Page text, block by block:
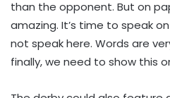
than the opponent. But on
amazing. It’s time to speak
not speak here. Words are
finally, we need to show this